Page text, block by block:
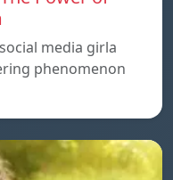
media girla
phenomenon